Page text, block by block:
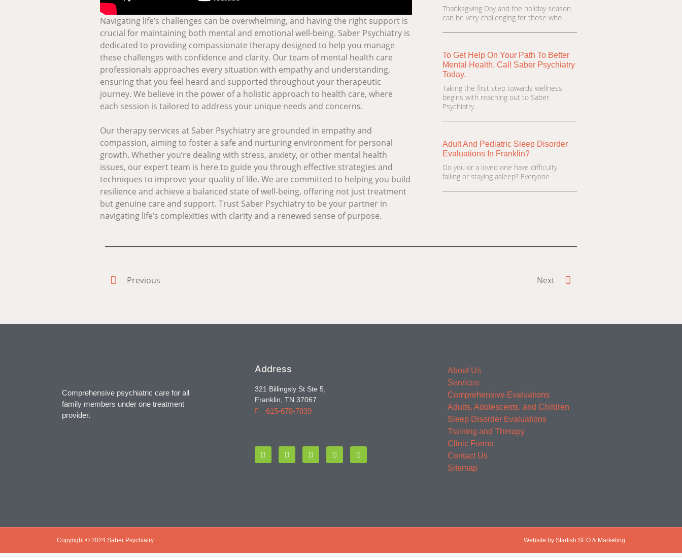
Navigating life’s challenges can be overwhelming, and having the right support is
crucial for maintaining both mental and emotional well-being. Saber Psychiatry is
dedicated to providing compassionate therapy designed to help you manage
these challenges with confidence and clarity. Our team of mental health care
professionals approaches every situation with empathy and understanding,
ensuring that you feel heard and supported throughout your therapeutic
journey. We believe in the power of a holistic approach to health care, where
each session is tailored to address your unique needs and concerns.
Our therapy services at Saber Psychiatry are grounded in empathy and
compassion, aiming to foster a safe and nurturing environment for personal
growth. Whether you’re dealing with stress, anxiety, or other mental health
issues, our expert team is here to guide you through effective strategies and
techniques to improve your quality of life. We are committed to helping you build
resilience and achieve a balanced state of well-being, offering not just treatment
but genuine care and support. Trust Saber Psychiatry to be your partner in
navigating life’s complexities with clarity and a renewed sense of purpose.
Thanksgiving Day and the holiday season
can be very challenging for those who
To Get Help On Your Path To Better
Mental Health, Call Saber Psychiatry
Today.
Taking the first step towards wellness
begins with reaching out to Saber
Psychiatry.
Adult And Pediatric Sleep Disorder
Evaluations In Franklin?
Do you or a loved one have difficulty
falling or staying asleep? Everyone
Previous Next
Comprehensive psychiatric care for all
family members under one treatment
provider.
Address
321 Billingsly St Ste 5,
Franklin, TN 37067
615-678-7839
About Us
Services
Comprehensive Evaluations
Adults, Adolescents, and Children
Sleep Disorder Evaluations
Training and Therapy
Clinic Forms
Contact Us
Sitemap
Copyright © 2024 Saber Psychiatry Website by Starfish SEO & Marketing